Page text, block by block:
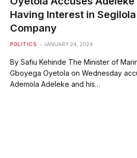
Having Interest in
Company
POLITICS JANUARY 24, 2024
By Safiu Kehinde The Minister of
Gboyega Oyetola on Wednesday
Ademola Adeleke and his…